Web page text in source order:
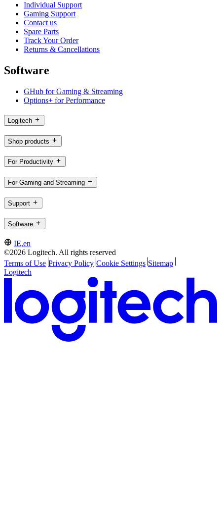
Individual Support
Gaming Support
Contact us
Spare Parts
Track Your Order
Returns & Cancellations
Software
GHub for Gaming & Streaming
Options+ for Performance
Logitech
Shop products
For Productivity
For Gaming and Streaming
Support
Software
IE,en
©2026 Logitech. All rights reserved
Terms of Use Privacy Policy Cookie Settings Sitemap
Logitech